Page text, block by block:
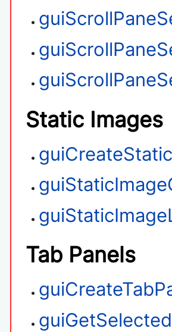
Static Images
Tab Panels